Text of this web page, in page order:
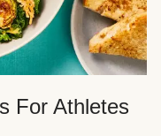
For Athletes